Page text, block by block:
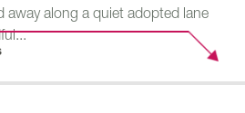
away along a quiet adopted lane